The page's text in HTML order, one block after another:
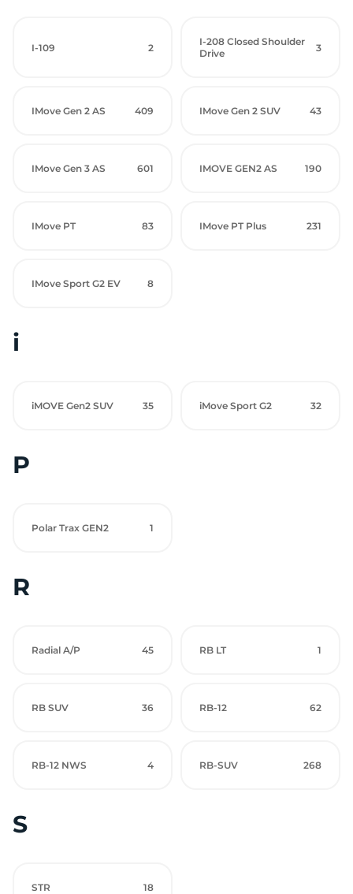
I-109 2
I-208 Closed Shoulder
Drive
3
IMove Gen 2 AS 409 IMove Gen 2 SUV 43
IMove Gen 3 AS 601 IMOVE GEN2 AS 190
IMove PT 83 IMove PT Plus 231
IMove Sport G2 EV 8
i
iMOVE Gen2 SUV 35 iMove Sport G2 32
P
Polar Trax GEN2 1
R
Radial A/P 45 RB LT 1
RB SUV 36 RB-12 62
RB-12 NWS 4 RB-SUV 268
S
STR 18